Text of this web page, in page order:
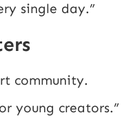
single day.”
community.
young creators.”